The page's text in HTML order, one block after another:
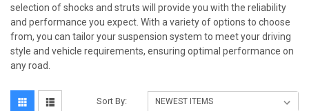
selection of shocks and struts will provide you with the reliability
and performance you expect. With a variety of options to choose
from, you can tailor your suspension system to meet your driving
style and vehicle requirements, ensuring optimal performance on
any road.
Sort By: